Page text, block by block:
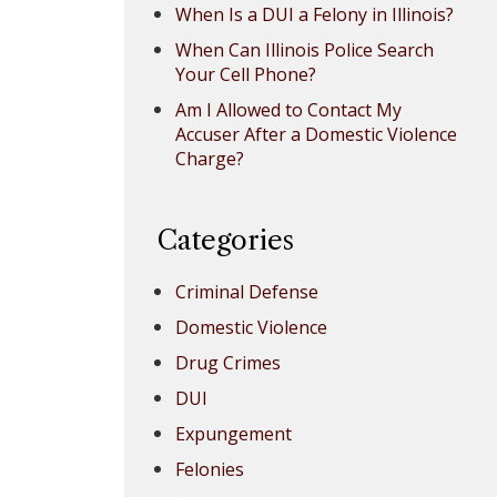
When Is a DUI a Felony in Illinois?
When Can Illinois Police Search
Your Cell Phone?
Am I Allowed to Contact My
Accuser After a Domestic Violence
Charge?
Categories
Criminal Defense
Domestic Violence
Drug Crimes
DUI
Expungement
Felonies